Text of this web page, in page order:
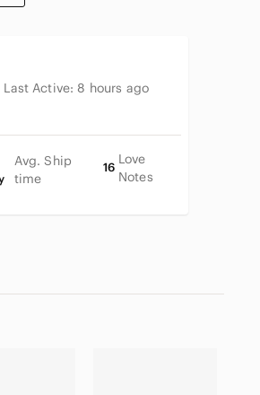
Last Active: 8 hours ago
Avg. Ship
time
16
Love
Notes